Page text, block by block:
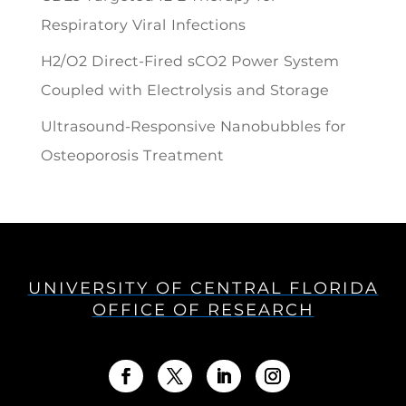
Respiratory Viral Infections
H2/O2 Direct-Fired sCO2 Power System
Coupled with Electrolysis and Storage
Ultrasound-Responsive Nanobubbles for
Osteoporosis Treatment
UNIVERSITY OF CENTRAL FLORIDA
OFFICE OF RESEARCH